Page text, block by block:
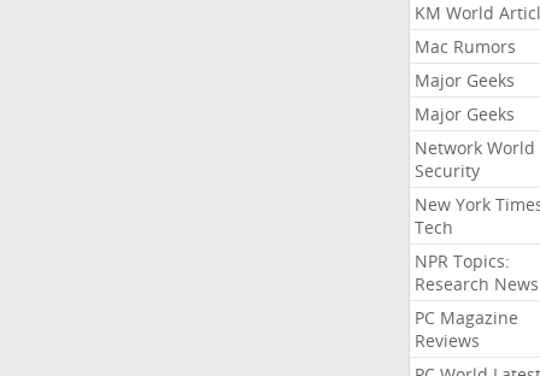
KM World
Mac Rumors
Major Geeks
Major Geeks
Network World
Security
New York
Tech
NPR Topics:
Research News
PC Magazine
Reviews